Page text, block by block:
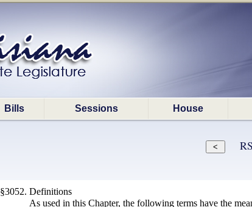
Bills Sessions House
§3052. Definitions
As used in this Chapter, the following terms have the